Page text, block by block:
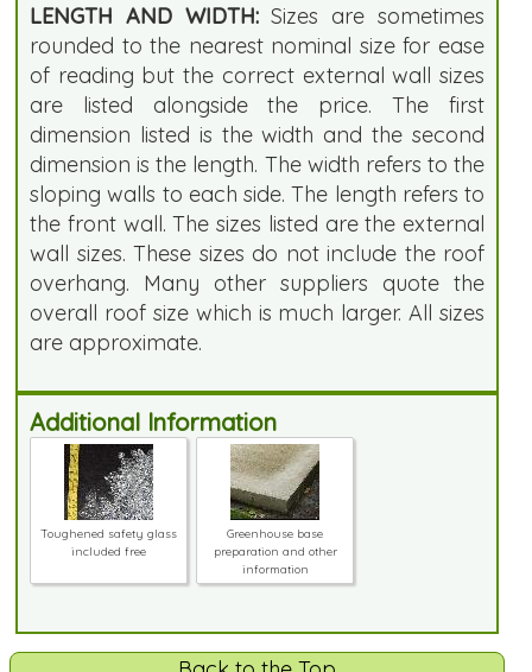
LENGTH AND WIDTH:Sizes are sometimes
rounded to the nearest nominal size for ease
of reading but the correct external wall sizes
are listed alongside the price. The first
dimension listed is the width and the second
dimension is the length. The width refers to the
sloping walls to each side. The length refers to
the front wall. The sizes listed are the external
wall sizes. These sizes do not include the roof
overhang. Many other suppliers quote the
overall roof size which is much larger. All sizes
are approximate.
Additional Information
Toughened safety glass
included free
Greenhouse base
preparation and other
information